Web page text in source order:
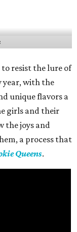
resist the lure of
year, with the
unique flavors a
girls and their
the joys and
a process that
Queens.